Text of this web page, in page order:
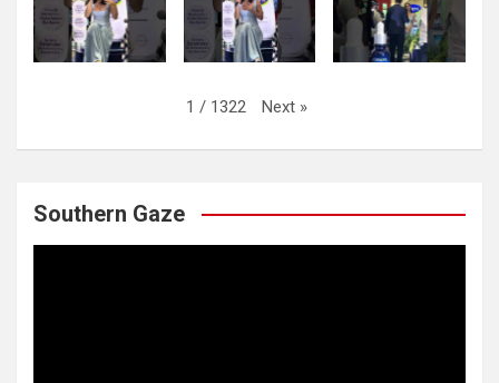
1 / 1322 Next »
Southern Gaze